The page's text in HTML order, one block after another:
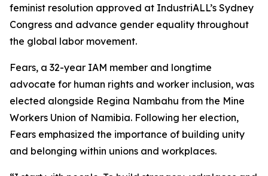
feminist resolution approved at IndustriALL’s Sydney
Congress and advance gender equality throughout
the global labor movement.
Fears, a 32-year IAM member and longtime
advocate for human rights and worker inclusion, was
elected alongside Regina Nambahu from the Mine
Workers Union of Namibia. Following her election,
Fears emphasized the importance of building unity
and belonging within unions and workplaces.